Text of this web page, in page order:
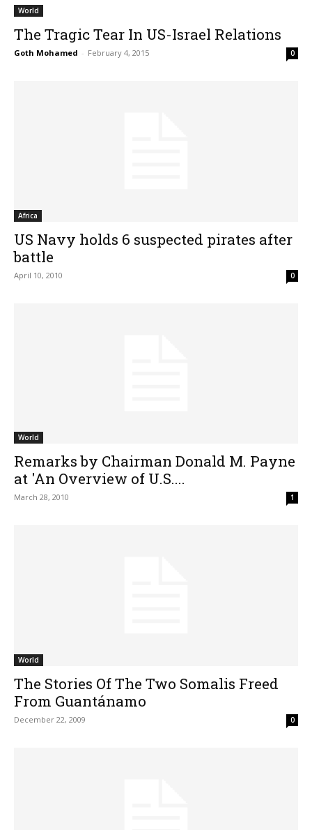
World
The Tragic Tear In US-Israel Relations
Goth Mohamed - February 4, 2015 0
Africa
US Navy holds 6 suspected pirates after
battle
April 10, 2010 0
World
Remarks by Chairman Donald M. Payne
at 'An Overview of U.S....
March 28, 2010 1
World
The Stories Of The Two Somalis Freed
From Guantánamo
December 22, 2009 0